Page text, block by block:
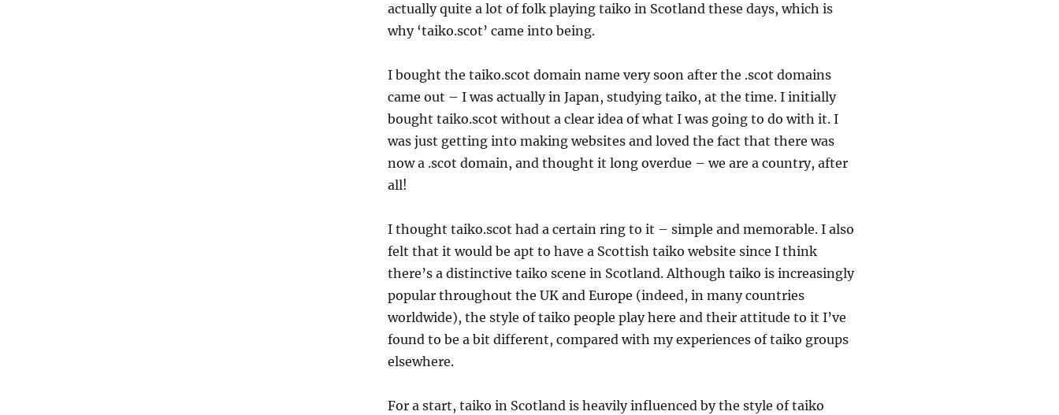
actually quite a lot of folk playing taiko in Scotland these days, which is
why ‘taiko.scot’ came into being.
I bought the taiko.scot domain name very soon after the .scot domains
came out – I was actually in Japan, studying taiko, at the time. I initially
bought taiko.scot without a clear idea of what I was going to do with it. I
was just getting into making websites and loved the fact that there was
now a .scot domain, and thought it long overdue – we are a country, after
all!
I thought taiko.scot had a certain ring to it – simple and memorable. I also
felt that it would be apt to have a Scottish taiko website since I think
there’s a distinctive taiko scene in Scotland. Although taiko is increasingly
popular throughout the UK and Europe (indeed, in many countries
worldwide), the style of taiko people play here and their attitude to it I’ve
found to be a bit different, compared with my experiences of taiko groups
elsewhere.
For a start, taiko in Scotland is heavily influenced by the style of taiko